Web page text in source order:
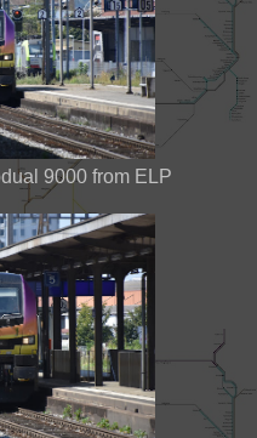
9000 from ELP